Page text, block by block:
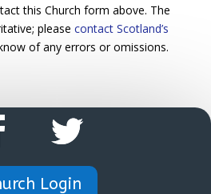
this Church form above. The
pleasecontact Scotland’s
of any errors or omissions.
Login